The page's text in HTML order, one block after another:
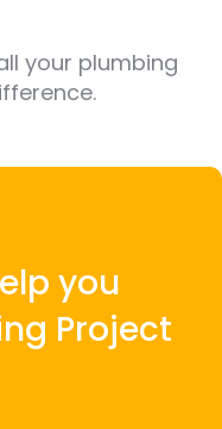
your plumbing
you
Project